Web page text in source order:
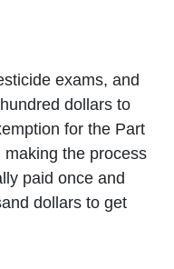
exams, and
dollars to
for the Part
the process
paid once and
dollars to get